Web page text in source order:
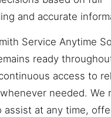
and accurate
Service Anytime
ready
access to
needed. We
assist at any time,